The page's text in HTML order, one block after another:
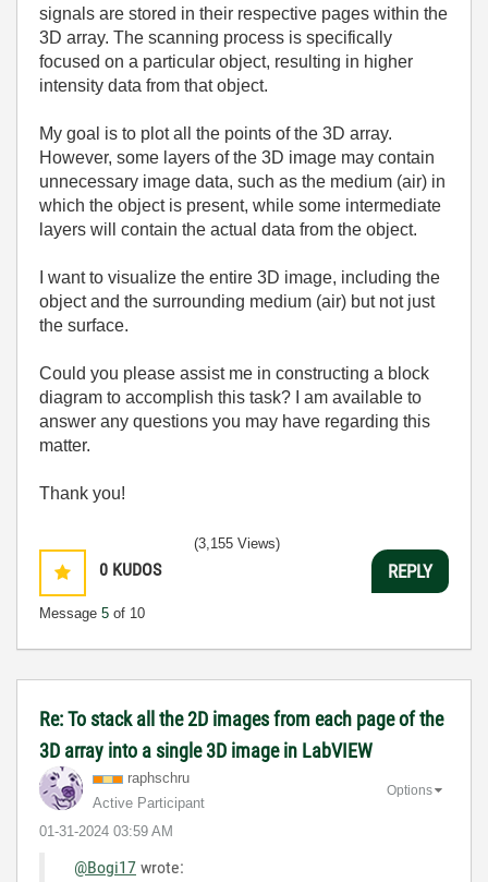
signals are stored in their respective pages within the
3D array. The scanning process is specifically
focused on a particular object, resulting in higher
intensity data from that object.
My goal is to plot all the points of the 3D array.
However, some layers of the 3D image may contain
unnecessary image data, such as the medium (air) in
which the object is present, while some intermediate
layers will contain the actual data from the object.
I want to visualize the entire 3D image, including the
object and the surrounding medium (air) but not just
the surface.
Could you please assist me in constructing a block
diagram to accomplish this task? I am available to
answer any questions you may have regarding this
matter.
Thank you!
0 KUDOS
Message 5 of 10
(3,155 Views)
REPLY
Re: To stack all the 2D images from each page of the
3D array into a single 3D image in LabVIEW
raphschru
Active Participant
‎01-31-2024 03:59 AM
Options
@Bogi17 wrote: